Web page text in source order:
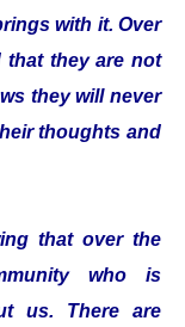
with it. Over
that they are not
they will never
thoughts and
that over the
who is
us. There are